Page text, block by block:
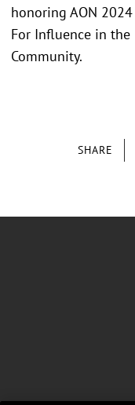
SHARE
honoring AON
For Influence in
Community.